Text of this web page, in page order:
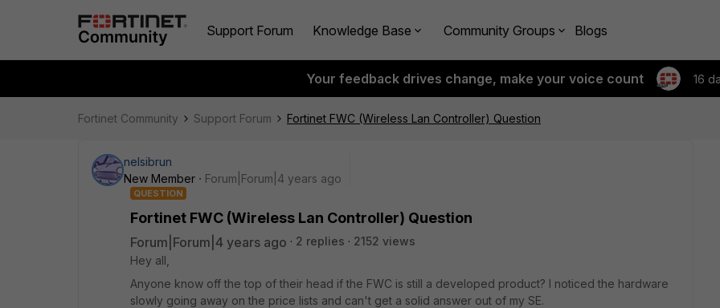
Support Forum Knowledge Base Community Groups Blogs
Your feedback drives change, make your voice count 16
Fortinet Community Support Forum Fortinet FWC (Wireless Lan Controller) Question
nelsibrun
New Member
Forum|Forum|4 years ago
QUESTION
Fortinet FWC (Wireless Lan Controller) Question
Forum|Forum|4 years ago 2 replies
2152 views
Hey all,
Anyone know off the top of their head if the FWC is still a developed product? I noticed the hardware
slowly going away on the price lists and can't get a solid answer out of my SE.